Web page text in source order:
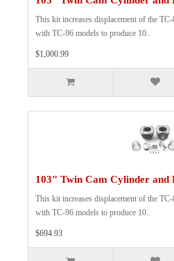
This kit increases displacement of the
with TC-96 models to produce 10..
$1,000.99
103" Twin Cam Cylinder and
This kit increases displacement of the
with TC-96 models to produce 10..
$694.93